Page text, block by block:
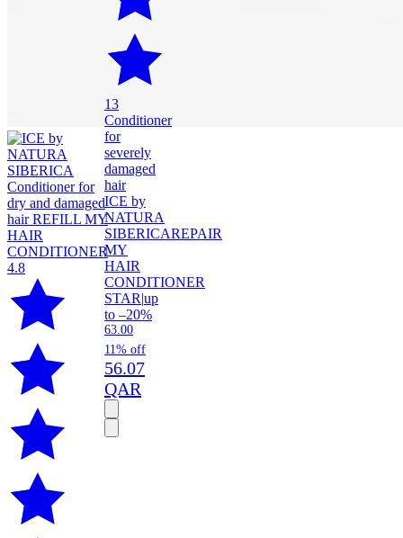
4.8
13
Conditioner
for
severely
damaged
hair
ICE by
NATURA
SIBERICAREPAIR
MY
HAIR
CONDITIONER
STAR|up
to –20%
63.00
11% off
56.07
QAR